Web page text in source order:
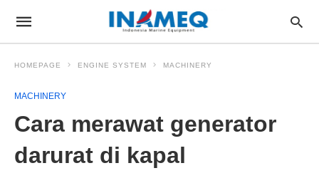
HOMEPAGE ENGINE SYSTEM MACHINERY
MACHINERY
Cara merawat generator
darurat di kapal